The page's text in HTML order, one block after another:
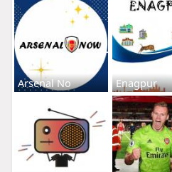
Arsenal No Enagpur